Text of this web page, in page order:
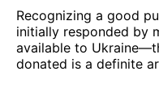
Recognizing a good
initially responded by
available to
donated is a definite